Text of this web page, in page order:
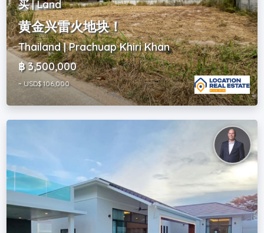
买 | Land
黄金兴雷火地块！
Thailand | Prachuap Khiri Khan
฿ 3,500,000
~ USD$ 106,000